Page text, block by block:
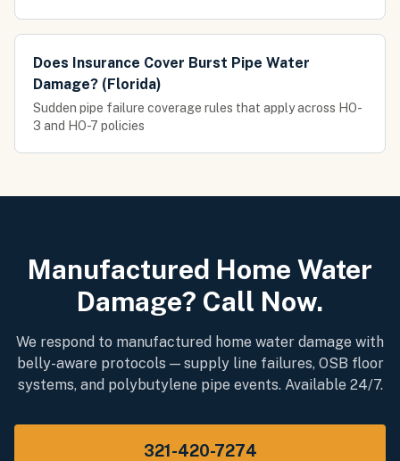
Does Insurance Cover Burst Pipe Water
Damage? (Florida)
Sudden pipe failure coverage rules that apply across HO-
3 and HO-7 policies
Manufactured Home Water
Damage? Call Now.
We respond to manufactured home water damage with
belly-aware protocols — supply line failures, OSB floor
systems, and polybutylene pipe events. Available 24/7.
321-420-7274